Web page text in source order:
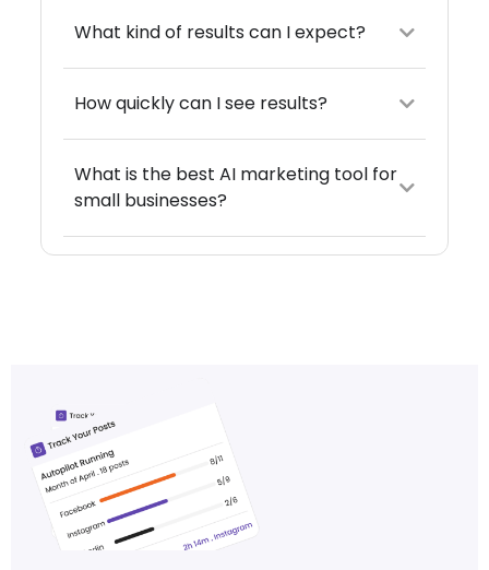
What kind of results can I expect?
How quickly can I see results?
What is the best AI marketing tool for
small businesses?